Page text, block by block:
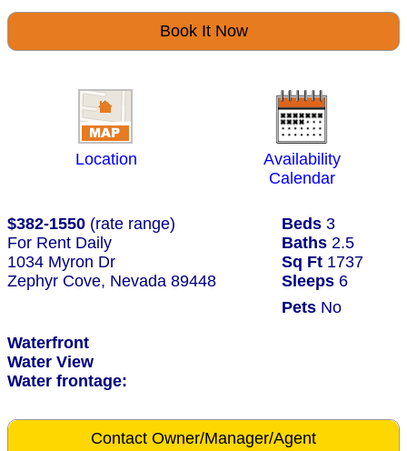
Book It Now
Location
Availability
Calendar
$382-1550 (rate range) Beds 3
For Rent Daily
Baths 2.5
1034 Myron Dr
Sq Ft 1737
Zephyr Cove, Nevada 89448
Sleeps 6
Pets No
Waterfront
Water View
Water frontage:
Contact Owner/Manager/Agent